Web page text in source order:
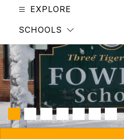
EXPLORE
SCHOOLS